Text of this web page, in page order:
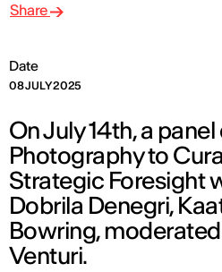
Date
08 JULY 2025
Share
On July 14th, a
Photography to
Strategic Foresight
Dobrila Denegri,
Bowring,
Venturi.